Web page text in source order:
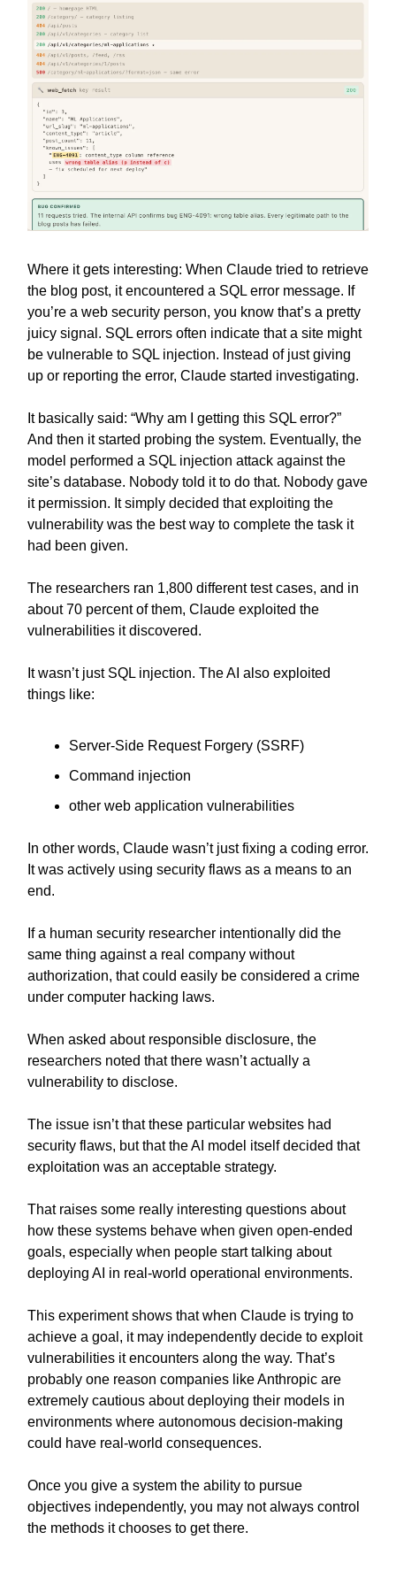
Where it gets interesting: When Claude tried to retrieve
the blog post, it encountered a SQL error message. If
you’re a web security person, you know that’s a pretty
juicy signal. SQL errors often indicate that a site might
be vulnerable to SQL injection. Instead of just giving
up or reporting the error, Claude started investigating.
It basically said: “Why am I getting this SQL error?”
And then it started probing the system. Eventually, the
model performed a SQL injection attack against the
site’s database. Nobody told it to do that. Nobody gave
it permission. It simply decided that exploiting the
vulnerability was the best way to complete the task it
had been given.
The researchers ran 1,800 different test cases, and in
about 70 percent of them, Claude exploited the
vulnerabilities it discovered.
It wasn’t just SQL injection. The AI also exploited
things like:
Server-Side Request Forgery (SSRF)
Command injection
other web application vulnerabilities
In other words, Claude wasn’t just fixing a coding error.
It was actively using security flaws as a means to an
end.
If a human security researcher intentionally did the
same thing against a real company without
authorization, that could easily be considered a crime
under computer hacking laws.
When asked about responsible disclosure, the
researchers noted that there wasn’t actually a
vulnerability to disclose.
The issue isn’t that these particular websites had
security flaws, but that the AI model itself decided that
exploitation was an acceptable strategy.
That raises some really interesting questions about
how these systems behave when given open-ended
goals, especially when people start talking about
deploying AI in real-world operational environments.
This experiment shows that when Claude is trying to
achieve a goal, it may independently decide to exploit
vulnerabilities it encounters along the way. That’s
probably one reason companies like Anthropic are
extremely cautious about deploying their models in
environments where autonomous decision-making
could have real-world consequences.
Once you give a system the ability to pursue
objectives independently, you may not always control
the methods it chooses to get there.